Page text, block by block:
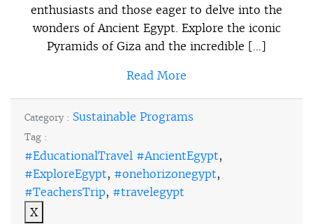
enthusiasts and those eager to delve into the
wonders of Ancient Egypt. Explore the iconic
Pyramids of Giza and the incredible […]
Read More
Category : Sustainable Programs
Tag :
#EducationalTravel #AncientEgypt,
#ExploreEgypt, #onehorizonegypt,
#TeachersTrip, #travelegypt
X